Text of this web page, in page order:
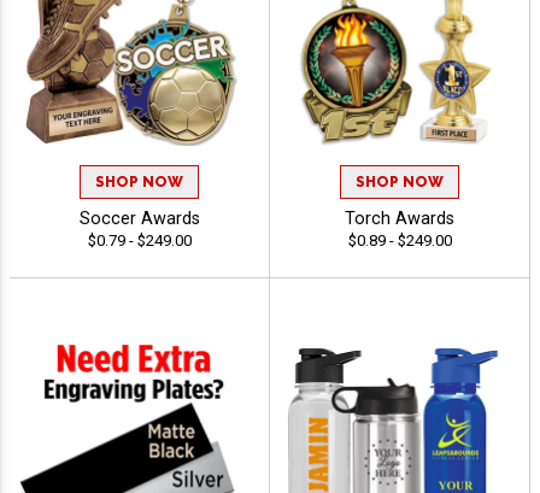
SHOP NOW
Soccer Awards
$0.79 - $249.00
SHOP NOW
Torch Awards
$0.89 - $249.00